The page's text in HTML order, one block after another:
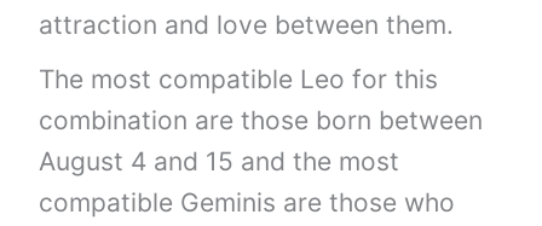
attraction and love between them.
The most compatible Leo for this
combination are those born between
August 4 and 15 and the most
compatible Geminis are those who